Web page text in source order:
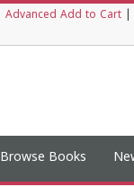
Advanced Add to Cart
Browse Books